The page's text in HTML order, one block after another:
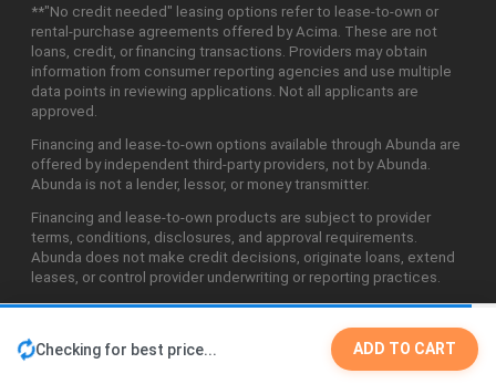
Checking for best price... ADD TO CART
**"No credit needed" leasing options refer to lease-to-own or
rental-purchase agreements offered by Acima. These are not
loans, credit, or financing transactions. Providers may obtain
information from consumer reporting agencies and use multiple
data points in reviewing applications. Not all applicants are
approved.
Financing and lease-to-own options available through Abunda are
offered by independent third-party providers, not by Abunda.
Abunda is not a lender, lessor, or money transmitter.
Financing and lease-to-own products are subject to provider
terms, conditions, disclosures, and approval requirements.
Abunda does not make credit decisions, originate loans, extend
leases, or control provider underwriting or reporting practices.
©2026 Abunda Technologies, LLC. All Rights Reserved.